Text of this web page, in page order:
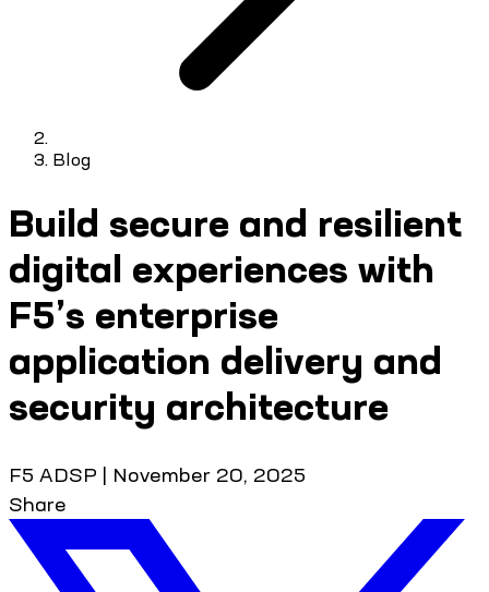
Blog
Build secure and resilient
digital experiences with
F5’s enterprise
application delivery and
security architecture
F5 ADSP | November 20, 2025
Share